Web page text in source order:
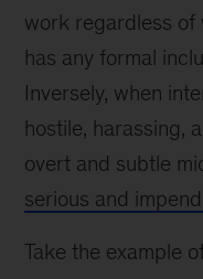
work regardless of
has any formal
Inversely, when
hostile, harassing,
overt and subtle
serious and
Take the example